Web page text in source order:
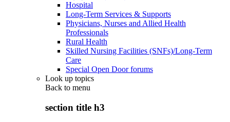
Hospital
Long-Term Services & Supports
Physicians, Nurses and Allied Health
Professionals
Rural Health
Skilled Nursing Facilities (SNFs)/Long-Term
Care
Special Open Door forums
Look up topics
Back to menu
section title h3